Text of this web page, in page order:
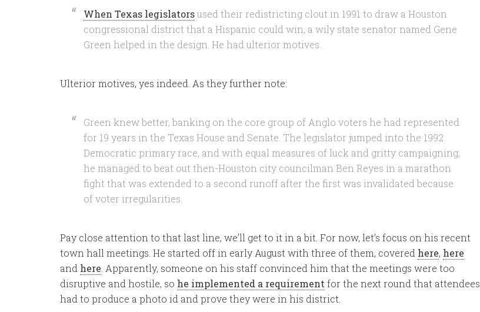
When Texas legislatorsused their redistricting clout in 1991 to draw a Houston
congressional district that a Hispanic could win, a wily state senator named Gene
Green helped in the design. He had ulterior motives.
Ulterior motives, yes indeed. As they further note:
Green knew better, banking on the core group of Anglo voters he had represented
for 19 years in the Texas House and Senate. The legislator jumped into the 1992
Democratic primary race, and with equal measures of luck and gritty campaigning,
he managed to beat out then-Houston city councilman Ben Reyes in a marathon
fight that was extended to a second runoff after the first was invalidated because
of voter irregularities.
Pay close attention to that last line, we’ll get to it in a bit. For now, let’s focus on his recent
town hall meetings. He started off in early August with three of them, covered here, here
and here . Apparently, someone on his staff convinced him that the meetings were too
disruptive and hostile, so he implemented a requirement for the next round that attendees
had to produce a photo id and prove they were in his district.